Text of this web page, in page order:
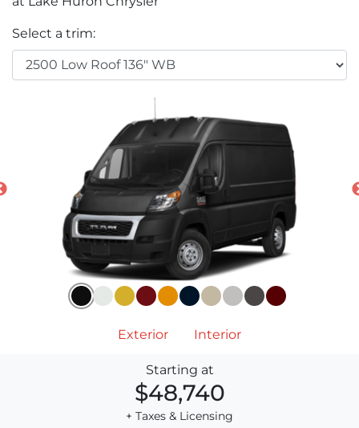
Select a trim:
Exterior Interior
Starting at
$48,740
+ Taxes & Licensing